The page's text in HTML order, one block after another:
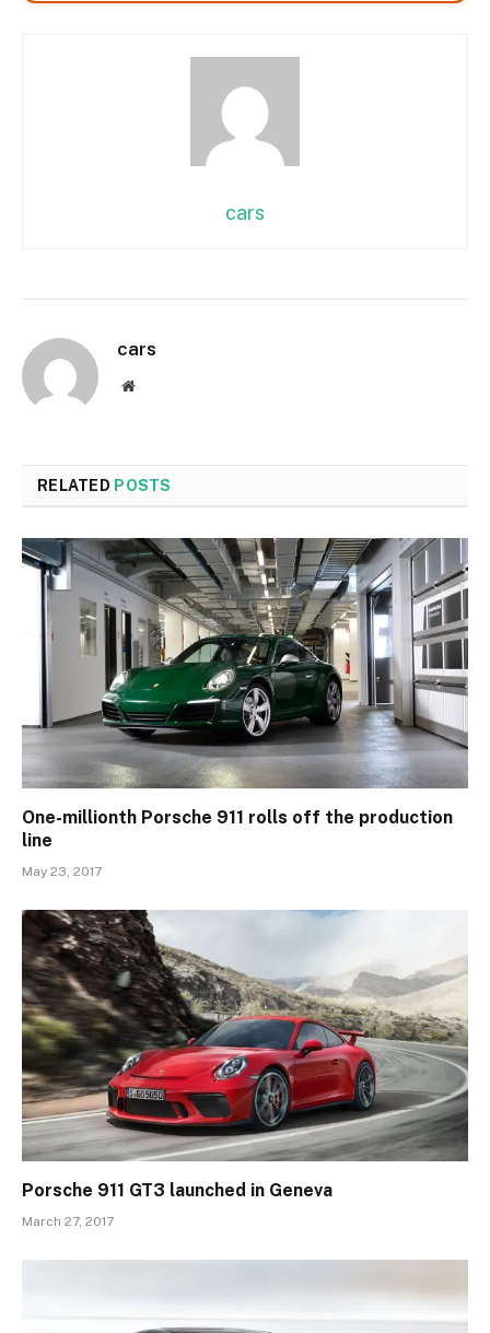
cars
cars
Website
RELATED POSTS
One-millionth Porsche 911 rolls off the production
line
May 23, 2017
Porsche 911 GT3 launched in Geneva
March 27, 2017